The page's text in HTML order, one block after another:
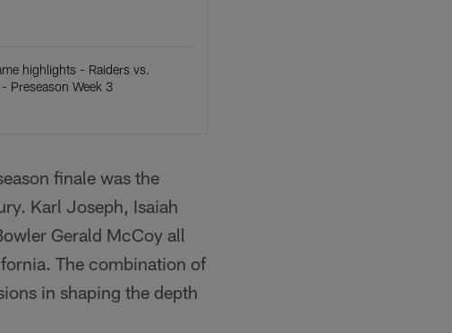
highlights - Raiders vs.
Preseason Week 3
finale was the
Karl Joseph, Isaiah
Gerald McCoy all
The combination of
in shaping the depth